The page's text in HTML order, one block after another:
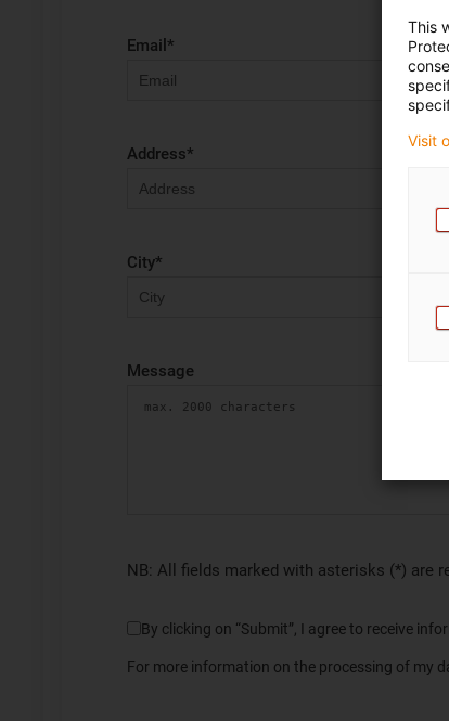
Email *
Address*
City*
Message
NB: All fields marked with asterisks (*) are
By clicking on “Submit”, I agree to receive
For more information on the processing of my
This
Visit